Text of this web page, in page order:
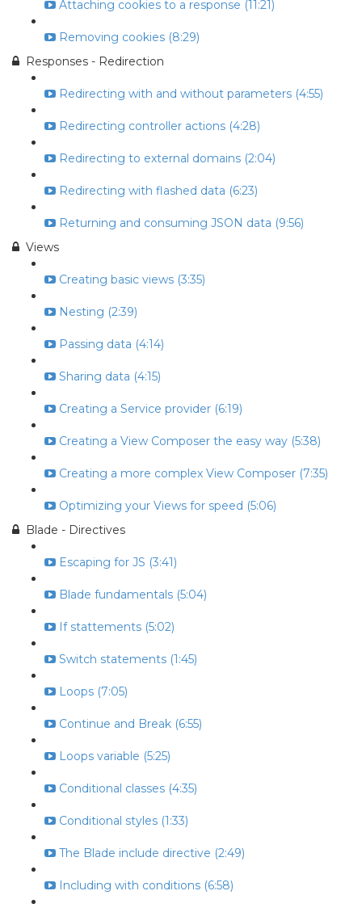
Attaching cookies to a response (11:21)
Removing cookies (8:29)
Responses - Redirection
Redirecting with and without parameters (4:55)
Redirecting controller actions (4:28)
Redirecting to external domains (2:04)
Redirecting with flashed data (6:23)
Returning and consuming JSON data (9:56)
Views
Creating basic views (3:35)
Nesting (2:39)
Passing data (4:14)
Sharing data (4:15)
Creating a Service provider (6:19)
Creating a View Composer the easy way (5:38)
Creating a more complex View Composer (7:35)
Optimizing your Views for speed (5:06)
Blade - Directives
Escaping for JS (3:41)
Blade fundamentals (5:04)
If stattements (5:02)
Switch statements (1:45)
Loops (7:05)
Continue and Break (6:55)
Loops variable (5:25)
Conditional classes (4:35)
Conditional styles (1:33)
The Blade include directive (2:49)
Including with conditions (6:58)